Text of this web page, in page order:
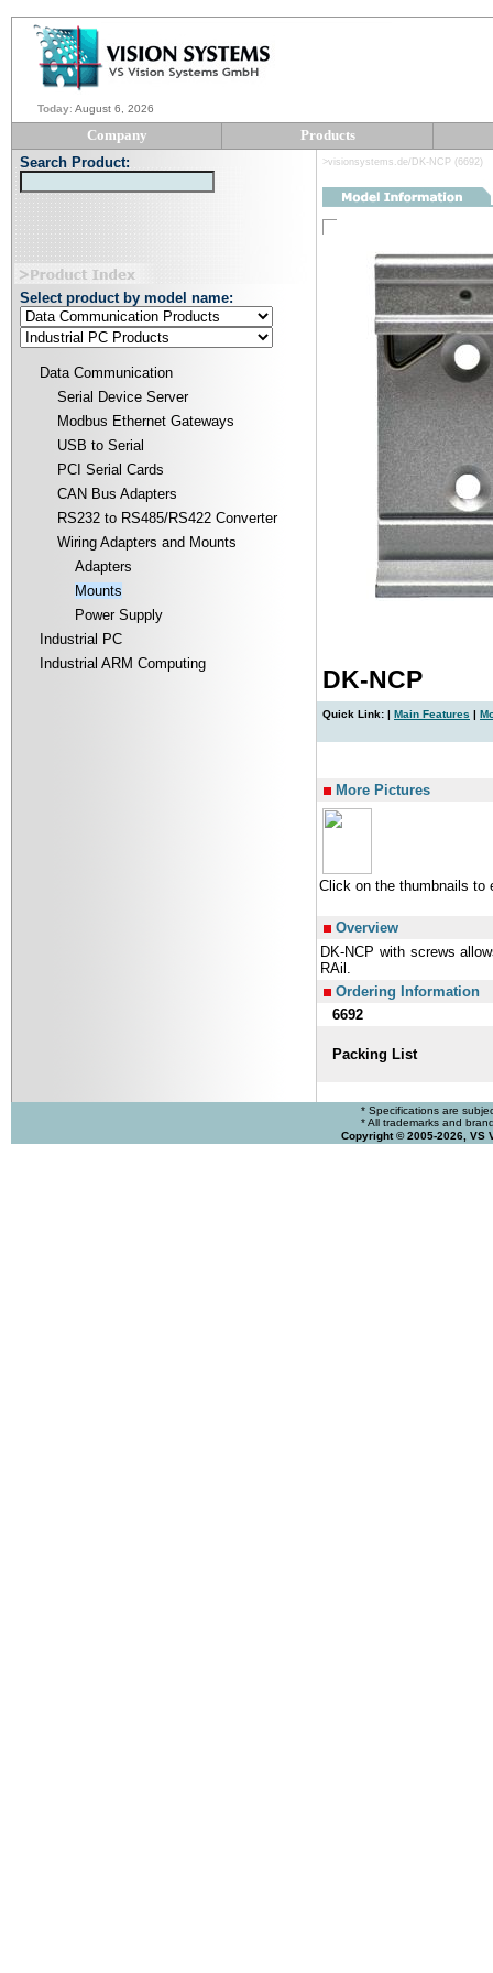
Today: August 6, 2026
Company
Products
Search Product:
Select product by model name:
Data Communication
Serial Device Server
Modbus Ethernet Gateways
USB to Serial
PCI Serial Cards
CAN Bus Adapters
RS232 to RS485/RS422 Converter
Wiring Adapters and Mounts
Adapters
Mounts
Power Supply
Industrial PC
Industrial ARM Computing
>visionsystems.de/DK-NCP (6692)
DK-NCP
Quick Link: | Main Features |
More Pictures
Click on the thumbnails
Overview
DK-NCP with screws
RAil.
Ordering Information
6692
Packing List
* Specifications are
* All trademarks and
Copyright © 2005-2026, VS